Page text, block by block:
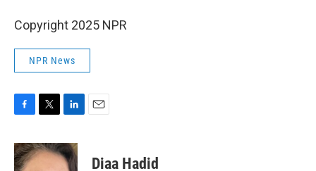
Copyright 2025 NPR
NPR News
c
e
i
t
n
k
Diaa Hadid